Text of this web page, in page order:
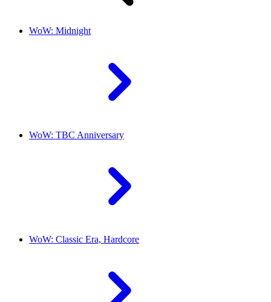
WoW: Midnight
WoW: TBC Anniversary
WoW: Classic Era, Hardcore